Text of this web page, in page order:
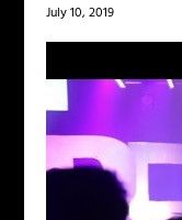
July 10, 2019